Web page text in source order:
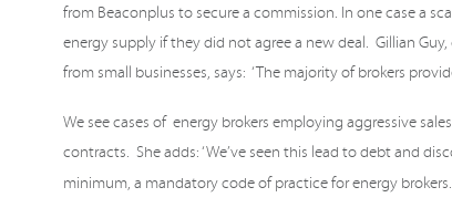
from Beaconplus to secure a commission. In one case a
energy supply if they did not agree a new deal. Gillian
from small businesses, says: ‘The majority of brokers
We see cases of energy brokers employing aggressive
contracts. She adds: ‘We’ve seen this lead to debt and
minimum, a mandatory code of practice for energy